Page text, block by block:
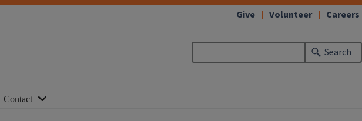
Search
Give Volunteer Careers
Contact